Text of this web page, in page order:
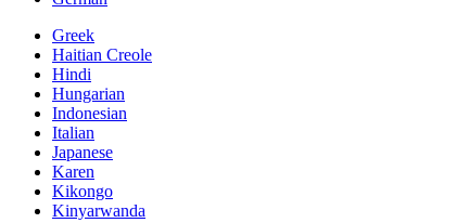
Greek
Haitian Creole
Hindi
Hungarian
Indonesian
Italian
Japanese
Karen
Kikongo
Kinyarwanda